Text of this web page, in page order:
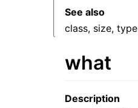
问See also
class, size, type
what
Description